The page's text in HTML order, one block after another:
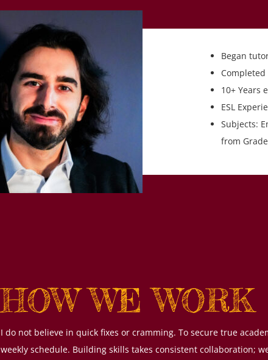
Began
Completed
10+ Years
ESL
Subjects:
from
HOW WE WORK
I do not believe in quick fixes or cramming. To secure true
weekly schedule. Building skills takes consistent collaboration;